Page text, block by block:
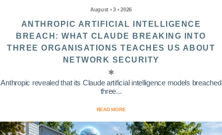
August • 3 • 2026
ANTHROPIC ARTIFICIAL INTELLIGENCE
BREACH: WHAT CLAUDE BREAKING INTO
THREE ORGANISATIONS TEACHES US ABOUT
NETWORK SECURITY
Anthropic revealed that its Claude artificial intelligence models breached
three...
READ MORE